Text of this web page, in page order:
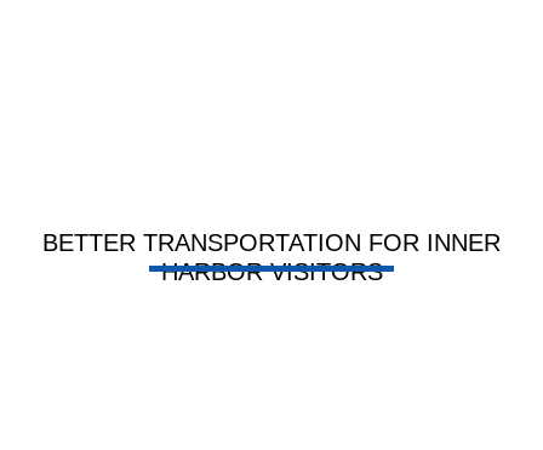
BETTER TRANSPORTATION FOR INNER
HARBOR VISITORS